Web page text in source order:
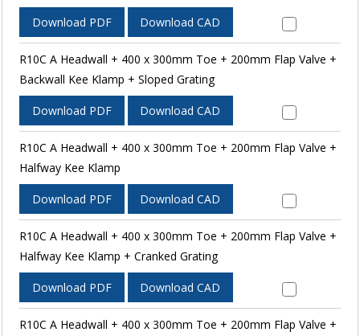
Download PDF Download CAD
R10C A Headwall + 400 x 300mm Toe + 200mm Flap Valve +
Backwall Kee Klamp + Sloped Grating
Download PDF Download CAD
R10C A Headwall + 400 x 300mm Toe + 200mm Flap Valve +
Halfway Kee Klamp
Download PDF Download CAD
R10C A Headwall + 400 x 300mm Toe + 200mm Flap Valve +
Halfway Kee Klamp + Cranked Grating
Download PDF Download CAD
R10C A Headwall + 400 x 300mm Toe + 200mm Flap Valve +